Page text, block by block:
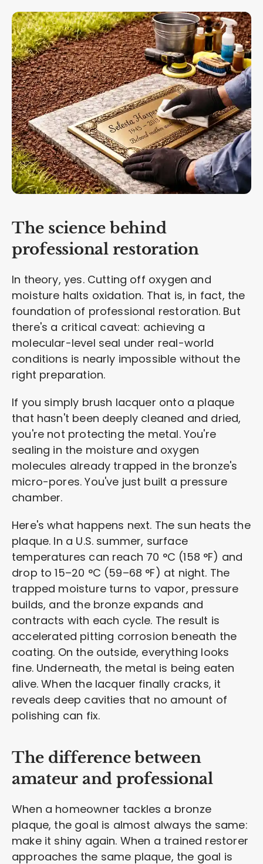
The science behind
professional restoration
In theory, yes. Cutting off oxygen and
moisture halts oxidation. That is, in fact, the
foundation of professional restoration. But
there's a critical caveat: achieving a
molecular-level seal under real-world
conditions is nearly impossible without the
right preparation.
If you simply brush lacquer onto a plaque
that hasn't been deeply cleaned and dried,
you're not protecting the metal. You're
sealing in the moisture and oxygen
molecules already trapped in the bronze's
micro-pores. You've just built a pressure
chamber.
Here's what happens next. The sun heats the
plaque. In a U.S. summer, surface
temperatures can reach 70 °C (158 °F) and
drop to 15–20 °C (59–68 °F) at night. The
trapped moisture turns to vapor, pressure
builds, and the bronze expands and
contracts with each cycle. The result is
accelerated pitting corrosion beneath the
coating. On the outside, everything looks
fine. Underneath, the metal is being eaten
alive. When the lacquer finally cracks, it
reveals deep cavities that no amount of
polishing can fix.
The difference between
amateur and professional
When a homeowner tackles a bronze
plaque, the goal is almost always the same:
make it shiny again. When a trained restorer
approaches the same plaque, the goal is